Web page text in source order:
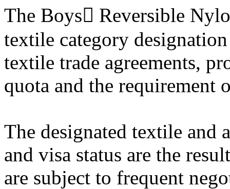
The Boys Reversible
textile category
textile trade agreements,
quota and the requirement
The designated textile and
and visa status are the
are subject to frequent